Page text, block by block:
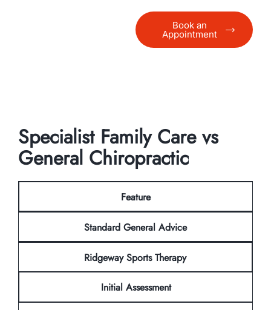
Book an
Appointment
Specialist Family Care vs
General Chiropractic
Feature
Standard General Advice
Ridgeway Sports Therapy
Initial Assessment